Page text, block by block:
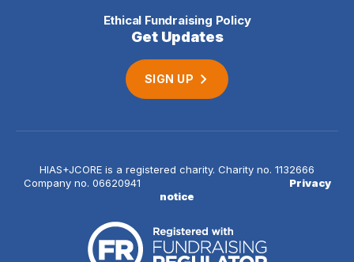
Ethical Fundraising Policy
Get Updates
SIGN UP
HIAS+JCORE is a registered charity. Charity no. 1132666
Company no. 06620941 Privacy
notice